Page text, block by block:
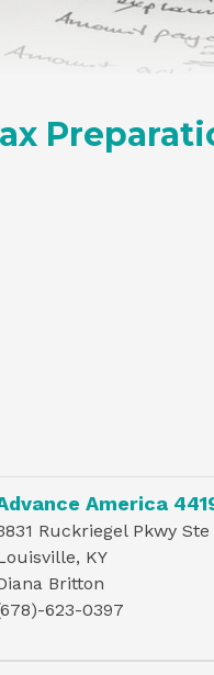
America
Ruckriegel Pkwy Ste
KY
Britton
623-0397